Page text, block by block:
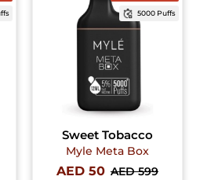
5000 Puffs
Sweet Tobacco
Myle Meta Box
AED 50 AED 599